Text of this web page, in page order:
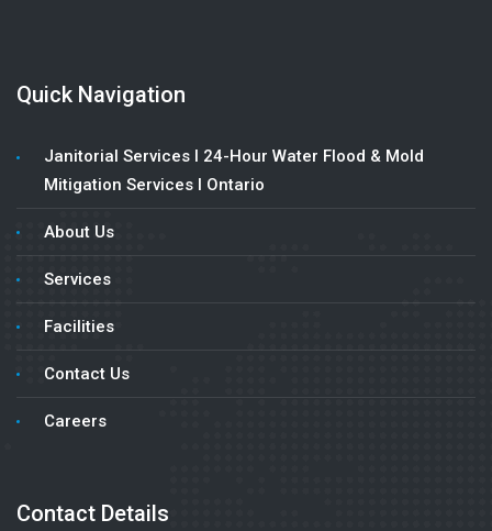
Quick Navigation
Janitorial Services l 24-Hour Water Flood & Mold
Mitigation Services l Ontario
About Us
Services
Facilities
Contact Us
Careers
Contact Details